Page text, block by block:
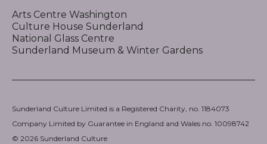
Arts Centre Washington
Culture House Sunderland
National Glass Centre
Sunderland Museum & Winter Gardens
Sunderland Culture Limited is a Registered Charity, no. 1184073
Company Limited by Guarantee in England and Wales no. 10098742
© 2026 Sunderland Culture